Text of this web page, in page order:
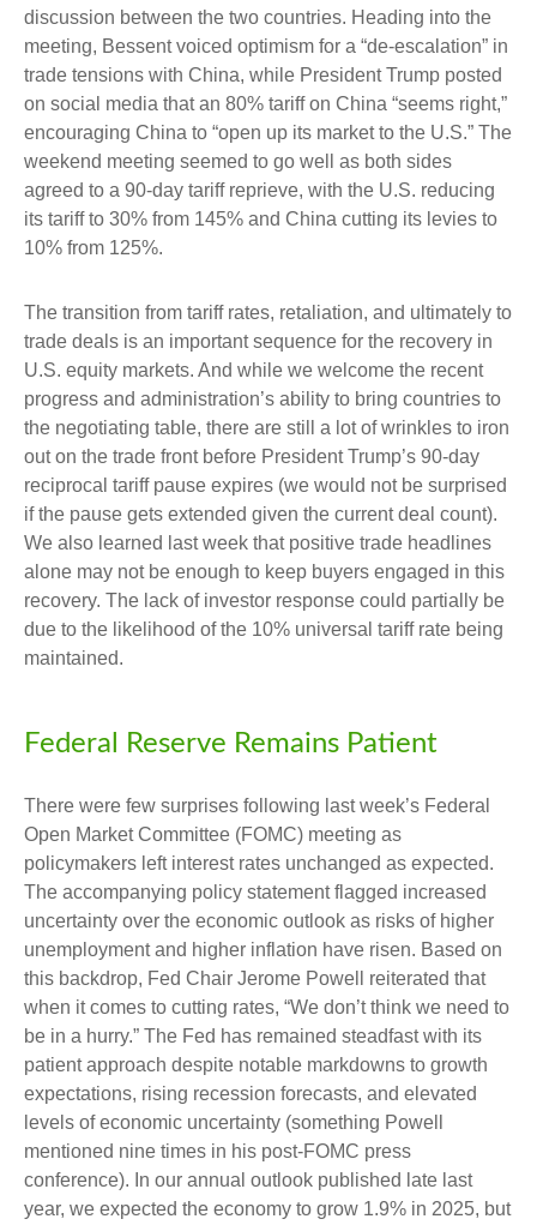
discussion between the two countries. Heading into the
meeting, Bessent voiced optimism for a “de-escalation” in
trade tensions with China, while President Trump posted
on social media that an 80% tariff on China “seems right,”
encouraging China to “open up its market to the U.S.” The
weekend meeting seemed to go well as both sides
agreed to a 90-day tariff reprieve, with the U.S. reducing
its tariff to 30% from 145% and China cutting its levies to
10% from 125%.
The transition from tariff rates, retaliation, and ultimately to
trade deals is an important sequence for the recovery in
U.S. equity markets. And while we welcome the recent
progress and administration’s ability to bring countries to
the negotiating table, there are still a lot of wrinkles to iron
out on the trade front before President Trump’s 90-day
reciprocal tariff pause expires (we would not be surprised
if the pause gets extended given the current deal count).
We also learned last week that positive trade headlines
alone may not be enough to keep buyers engaged in this
recovery. The lack of investor response could partially be
due to the likelihood of the 10% universal tariff rate being
maintained.
Federal Reserve Remains Patient
There were few surprises following last week’s Federal
Open Market Committee (FOMC) meeting as
policymakers left interest rates unchanged as expected.
The accompanying policy statement flagged increased
uncertainty over the economic outlook as risks of higher
unemployment and higher inflation have risen. Based on
this backdrop, Fed Chair Jerome Powell reiterated that
when it comes to cutting rates, “We don’t think we need to
be in a hurry.” The Fed has remained steadfast with its
patient approach despite notable markdowns to growth
expectations, rising recession forecasts, and elevated
levels of economic uncertainty (something Powell
mentioned nine times in his post-FOMC press
conference). In our annual outlook published late last
year, we expected the economy to grow 1.9% in 2025, but